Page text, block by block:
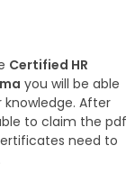
Certified HR
you will be able
After
to claim the pdf
need to